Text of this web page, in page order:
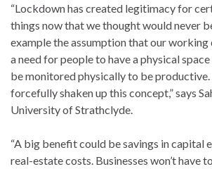
“Lockdown has created legitimacy for
things now that we thought would never
example the assumption that our working
a need for people to have a physical
be monitored physically to be productive.
forcefully shaken up this concept,” says
University of Strathclyde.
“A big benefit could be savings in capital
real-estate costs. Businesses won’t have